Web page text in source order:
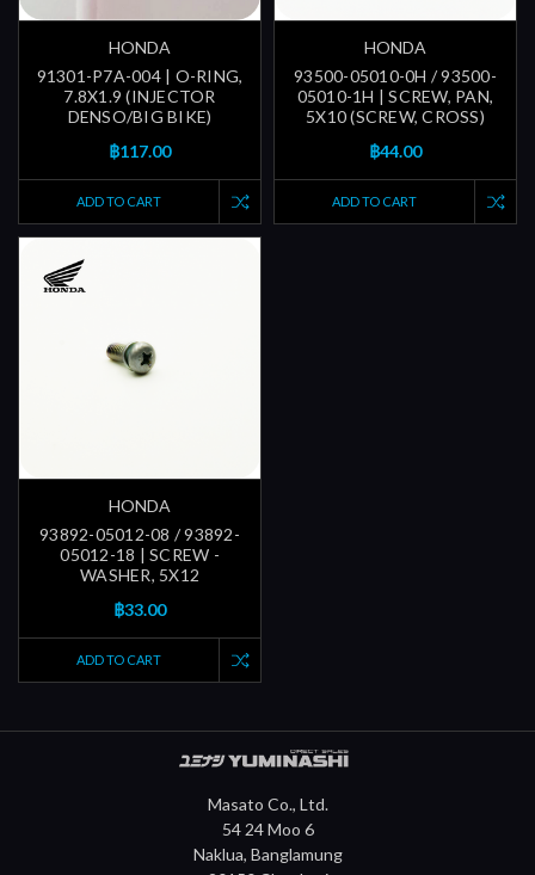
HONDA
91301-P7A-004 | O-RING,
7.8X1.9 (INJECTOR
DENSO/BIG BIKE)
฿117.00
ADD TO CART
HONDA
93500-05010-0H / 93500-
05010-1H | SCREW, PAN,
5X10 (SCREW, CROSS)
฿44.00
ADD TO CART
HONDA
93892-05012-08 / 93892-
05012-18 | SCREW -
WASHER, 5X12
฿33.00
ADD TO CART
Masato Co., Ltd.
54 24 Moo 6
Naklua, Banglamung